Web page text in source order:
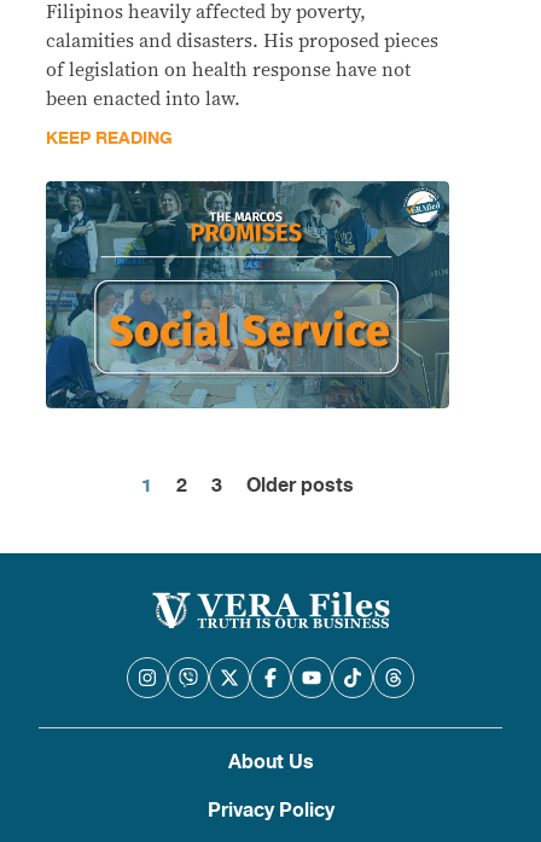
Filipinos heavily affected by poverty,
calamities and disasters. His proposed pieces
of legislation on health response have not
been enacted into law.
KEEP READING
Posts
pagination
1 2 3 Older posts
About Us
Privacy Policy